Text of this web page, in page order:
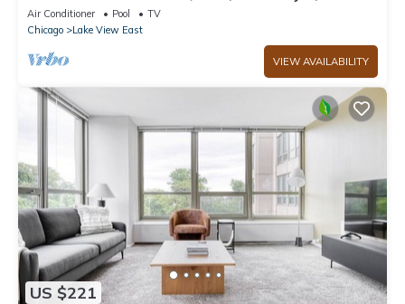
Lincoln Park, by Blueground
Air Conditioner Pool
TV
Chicago
Lake View East
VIEW AVAILABILITY
US $221